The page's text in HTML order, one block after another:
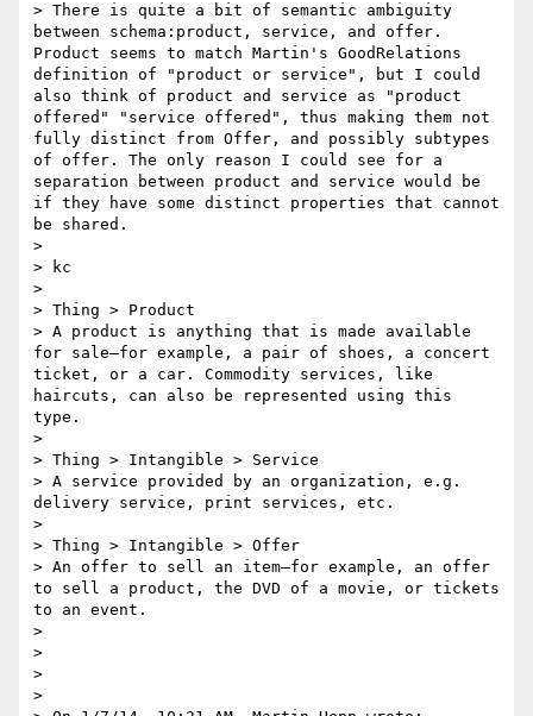
> There is quite a bit of semantic ambiguity
between schema:product, service, and offer.
Product seems to match Martin's GoodRelations
definition of "product or service", but I could
also think of product and service as "product
offered" "service offered", thus making them not
fully distinct from Offer, and possibly subtypes
of offer. The only reason I could see for a
separation between product and service would be
if they have some distinct properties that cannot
be shared.
>
> kc
>
> Thing > Product
> A product is anything that is made available
for sale—for example, a pair of shoes, a concert
ticket, or a car. Commodity services, like
haircuts, can also be represented using this
type.
>
> Thing > Intangible > Service
> A service provided by an organization, e.g.
delivery service, print services, etc.
>
> Thing > Intangible > Offer
> An offer to sell an item—for example, an offer
to sell a product, the DVD of a movie, or tickets
to an event.
>
>
>
>